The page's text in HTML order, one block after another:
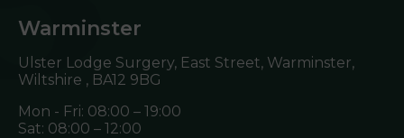
Warminster
Ulster Lodge Surgery, East Street, Warminster,
Wiltshire , BA12 9BG
Mon - Fri: 08:00 – 19:00
Sat: 08:00 – 12:00